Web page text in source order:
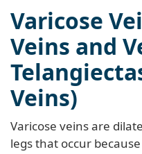
Varicose
Veins and
Veins)
Varicose veins are
legs that occur